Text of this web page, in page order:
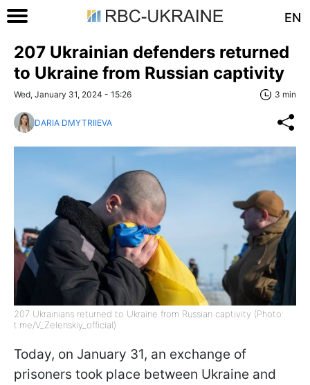
EN
207 Ukrainian defenders returned
to Ukraine from Russian captivity
Wed, January 31, 2024 - 15:26 3 min
DARIA DMYTRIIEVA
207 Ukrainians returned to Ukraine from Russian captivity (Photo:
t.me/V_Zelenskiy_official)
Today, on January 31, an exchange of
prisoners took place between Ukraine and